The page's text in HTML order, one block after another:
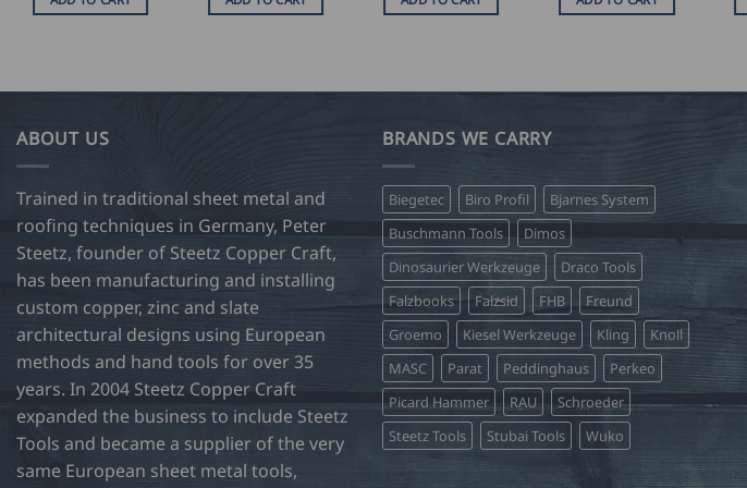
ABOUT US
Trained in traditional sheet metal and
roofing techniques in Germany, Peter
Steetz, founder of Steetz Copper Craft,
has been manufacturing and installing
custom copper, zinc and slate
architectural designs using European
methods and hand tools for over 35
years. In 2004 Steetz Copper Craft
expanded the business to include Steetz
Tools and became a supplier of the very
same European sheet metal tools,
BRANDS WE CARRY
Biegetec Biro Profil
Bjarnes System
Buschmann Tools
Dimos
Dinosaurier Werkzeuge
Draco Tools
Falzbooks
Falzsid FHB
Freund
Groemo
Kiesel Werkzeuge Kling
Knoll
MASC
Parat Peddinghaus
Perkeo
Picard Hammer
RAU
Schroeder
Steetz Tools
Stubai Tools Wuko